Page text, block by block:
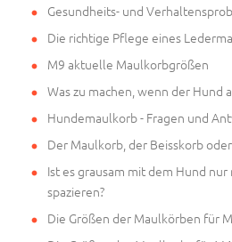
Gesundheits- und
Die richtige Pflege eines
M9 aktuelle Maulkorbgrößen
Was zu machen, wenn der Hund
Hundemaulkorb - Fragen und
Der Maulkorb, der Beisskorb
Ist es grausam mit dem Hund
spazieren?
Die Größen der Maulkörben für